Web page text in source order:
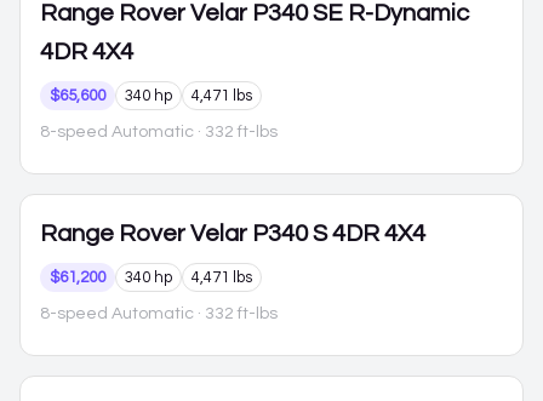
Range Rover Velar P340 SE R-Dynamic
4DR 4X4
$65,600 340 hp 4,471 lbs
8-speed Automatic · 332 ft-lbs
Range Rover Velar P340 S 4DR 4X4
$61,200 340 hp 4,471 lbs
8-speed Automatic · 332 ft-lbs